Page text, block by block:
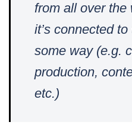
from all over the
it’s connected
some way (e.g.
production,
etc.)